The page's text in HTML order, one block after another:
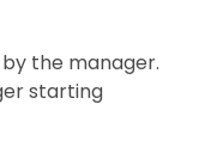
the manager.
starting